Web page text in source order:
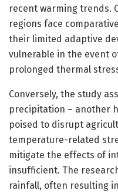
recent warming trends.
regions face
their limited adaptive
vulnerable in the event
prolonged thermal
Conversely, the study
precipitation – another
poised to disrupt
temperature-related
mitigate the effects of
insufficient. The
rainfall, often resulting